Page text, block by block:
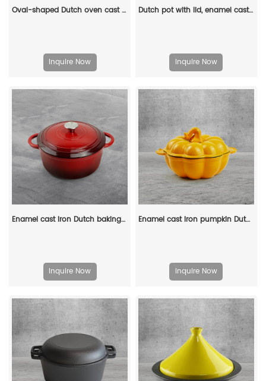
Oval-shaped Dutch oven cast iron pan with non-stick enamel coating, for bread baking
Inquire Now
Dutch pot with lid, enamel cast iron cooking non-stick pumpkin-shaped stew pot, Halloween and Thanksgiving decorative pot gift (orange)
Inquire Now
Enamel cast iron Dutch baking pan with lid for oven use, suitable for bread baking, stewing, stewing and baking - red
Inquire Now
Enamel cast iron pumpkin Dutch pot with lid, cooking pot, casserole, orange - decorative gift
Inquire Now